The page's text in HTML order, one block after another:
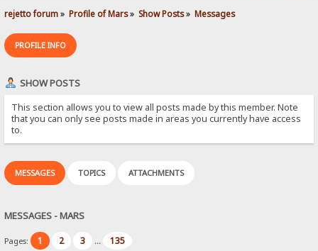
rejetto forum» Profile of Mars» Show Posts» Messages
PROFILE INFO
SHOW POSTS
This section allows you to view all posts made by this member. Note
that you can only see posts made in areas you currently have access
to.
MESSAGES TOPICS ATTACHMENTS
MESSAGES - MARS
Pages: 1 2 3 ... 135